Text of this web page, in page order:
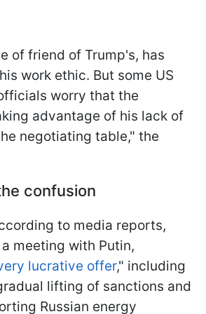
of friend of Trump's, has
work ethic. But some US
worry that the
advantage of his lack of
negotiating table," the
confusion
to media reports,
meeting with Putin,
lucrative offer," including
lifting of sanctions and
Russian energy